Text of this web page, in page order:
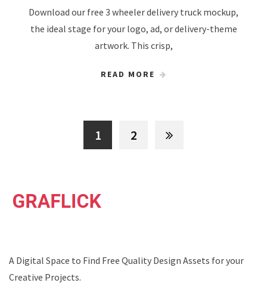
Download our free 3 wheeler delivery truck mockup,
the ideal stage for your logo, ad, or delivery-theme
artwork. This crisp,
READ MORE
1 2
A Digital Space to Find Free Quality Design Assets for your
Creative Projects.